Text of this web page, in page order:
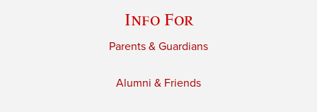
Info For
Parents & Guardians
Alumni & Friends